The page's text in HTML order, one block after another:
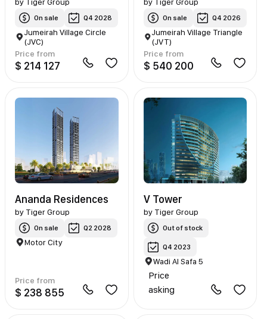
On sale Q4 2028
Jumeirah Village Circle
(JVC)
Price from
$ 214 127
On sale Q4 2026
Jumeirah Village Triangle
(JVT)
Price from
$ 540 200
Ananda Residences
by Tiger Group
On sale Q2 2028
Motor City
Price from
$ 238 855
V Tower
by Tiger Group
Out of stock
Q4 2023
Wadi Al Safa 5
Price
asking